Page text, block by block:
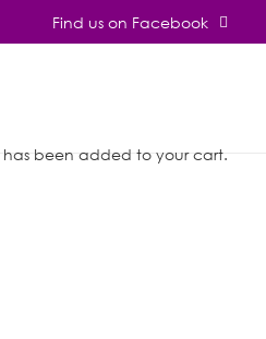
Find us on Facebook
has been added to your cart.